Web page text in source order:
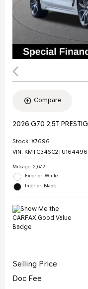
Compare
2026 G70 2.5T
Stock: X7696
VIN: KMTG34SC2TU164496
Mileage: 2,672
Exterior: White
Interior: Black
Selling Price
Doc Fee